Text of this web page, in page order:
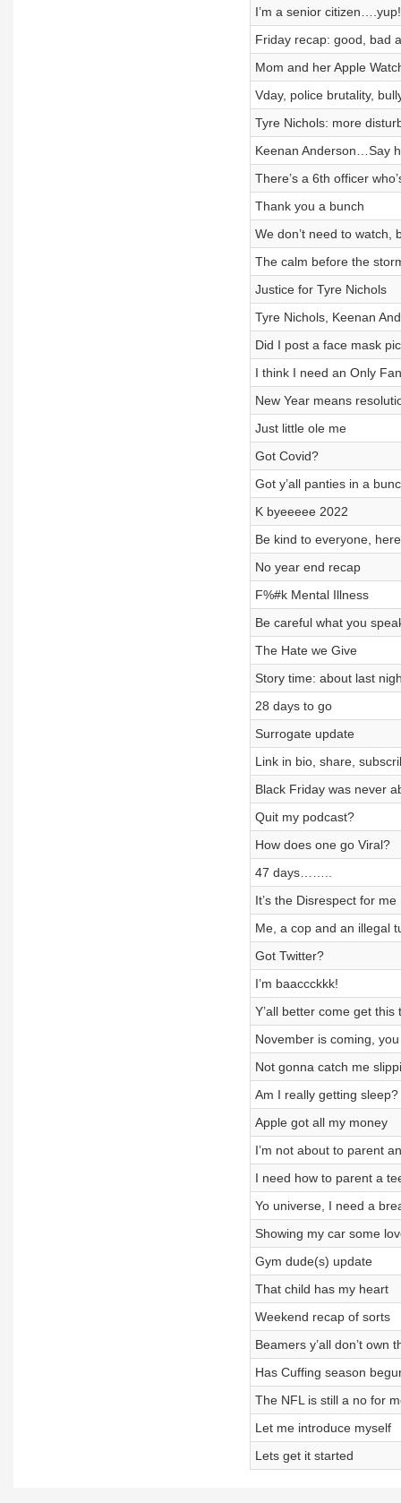
I’m a senior citizen….yup!
Friday recap: good, bad
Mom and her Apple
Vday, police brutality,
Tyre Nichols: more
Keenan Anderson…Say
There’s a 6th officer
Thank you a bunch
We don’t need to watch,
The calm before the
Justice for Tyre Nichols
Tyre Nichols, Keenan
Did I post a face mask
I think I need an Only
New Year means
Just little ole me
Got Covid?
Got y’all panties in a
K byeeeee 2022
Be kind to everyone,
No year end recap
F%#k Mental Illness
Be careful what you
The Hate we Give
Story time: about last
28 days to go
Surrogate update
Link in bio, share,
Black Friday was never
Quit my podcast?
How does one go Viral?
47 days……..
It’s the Disrespect for me
Me, a cop and an illegal
Got Twitter?
I’m baaccckkk!
Y’all better come get this
November is coming,
Not gonna catch me
Am I really getting sleep?
Apple got all my money
I’m not about to parent
I need how to parent a
Yo universe, I need a
Showing my car some
Gym dude(s) update
That child has my heart
Weekend recap of sorts
Beamers y’all don’t own
Has Cuffing season
The NFL is still a no for
Let me introduce myself
Lets get it started